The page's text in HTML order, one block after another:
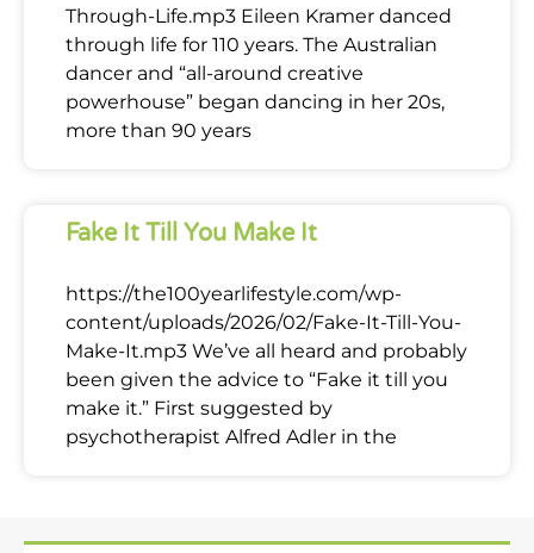
Through-Life.mp3 Eileen Kramer danced
through life for 110 years. The Australian
dancer and “all-around creative
powerhouse” began dancing in her 20s,
more than 90 years
Fake It Till You Make It
https://the100yearlifestyle.com/wp-
content/uploads/2026/02/Fake-It-Till-You-
Make-It.mp3 We’ve all heard and probably
been given the advice to “Fake it till you
make it.” First suggested by
psychotherapist Alfred Adler in the